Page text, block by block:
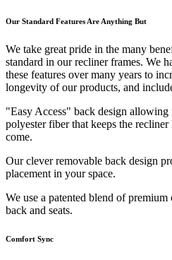
Our Standard Features Are Anything But
We take great pride in the many
standard in our recliner frames. We
these features over many years to
longevity of our products, and
"Easy Access" back design
polyester fiber that keeps the
come.
Our clever removable back design
placement in your space.
We use a patented blend of
back and seats.
Comfort Sync